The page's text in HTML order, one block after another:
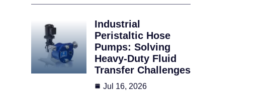
Industrial
Peristaltic Hose
Pumps: Solving
Heavy-Duty Fluid
Transfer Challenges
Jul 16, 2026